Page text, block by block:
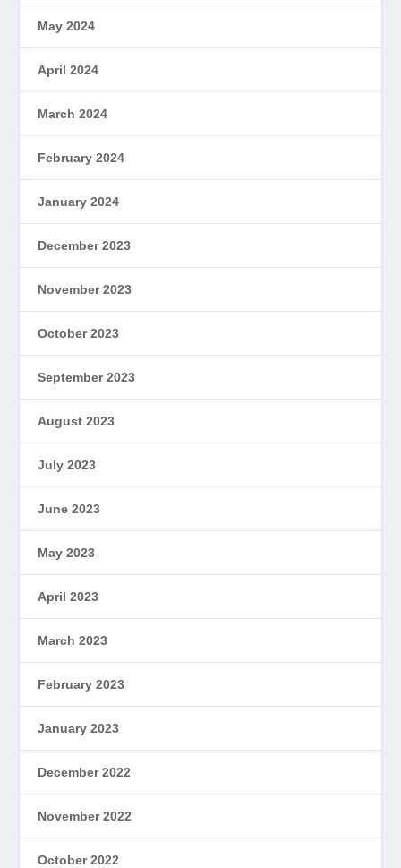
May 2024
April 2024
March 2024
February 2024
January 2024
December 2023
November 2023
October 2023
September 2023
August 2023
July 2023
June 2023
May 2023
April 2023
March 2023
February 2023
January 2023
December 2022
November 2022
October 2022